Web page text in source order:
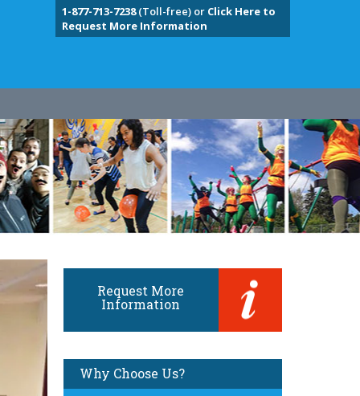
1-877-713-7238(Toll-free) or Click Here to
Request More Information
Request More
Information
Why Choose Us?